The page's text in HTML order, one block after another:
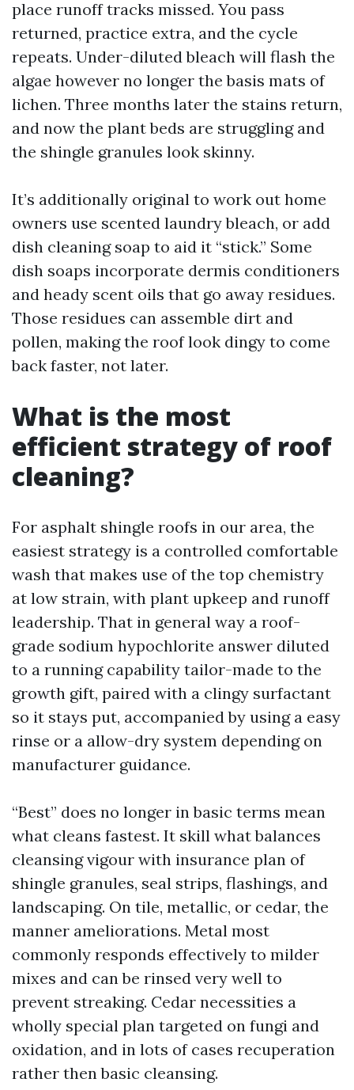
place runoff tracks missed. You pass
returned, practice extra, and the cycle
repeats. Under-diluted bleach will flash the
algae however no longer the basis mats of
lichen. Three months later the stains return,
and now the plant beds are struggling and
the shingle granules look skinny.
It’s additionally original to work out home
owners use scented laundry bleach, or add
dish cleaning soap to aid it “stick.” Some
dish soaps incorporate dermis conditioners
and heady scent oils that go away residues.
Those residues can assemble dirt and
pollen, making the roof look dingy to come
back faster, not later.
What is the most
efficient strategy of roof
cleaning?
For asphalt shingle roofs in our area, the
easiest strategy is a controlled comfortable
wash that makes use of the top chemistry
at low strain, with plant upkeep and runoff
leadership. That in general way a roof-
grade sodium hypochlorite answer diluted
to a running capability tailor-made to the
growth gift, paired with a clingy surfactant
so it stays put, accompanied by using a easy
rinse or a allow-dry system depending on
manufacturer guidance.
“Best” does no longer in basic terms mean
what cleans fastest. It skill what balances
cleansing vigour with insurance plan of
shingle granules, seal strips, flashings, and
landscaping. On tile, metallic, or cedar, the
manner ameliorations. Metal most
commonly responds effectively to milder
mixes and can be rinsed very well to
prevent streaking. Cedar necessities a
wholly special plan targeted on fungi and
oxidation, and in lots of cases recuperation
rather then basic cleansing.